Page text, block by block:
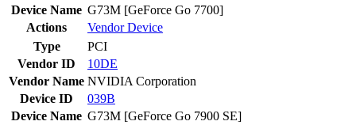
Device Name G73M [GeForce Go 7700]
Actions
VendorDevice
Type
PCI
Vendor ID
10DE
Vendor Name NVIDIA Corporation
Device ID
039B
Device Name G73M [GeForce Go 7900 SE]